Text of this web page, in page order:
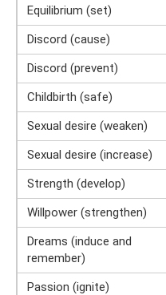
Equilibrium (set)
Discord (cause)
Discord (prevent)
Childbirth (safe)
Sexual desire (weaken)
Sexual desire (increase)
Strength (develop)
Willpower (strengthen)
Dreams (induce and
remember)
Passion (ignite)